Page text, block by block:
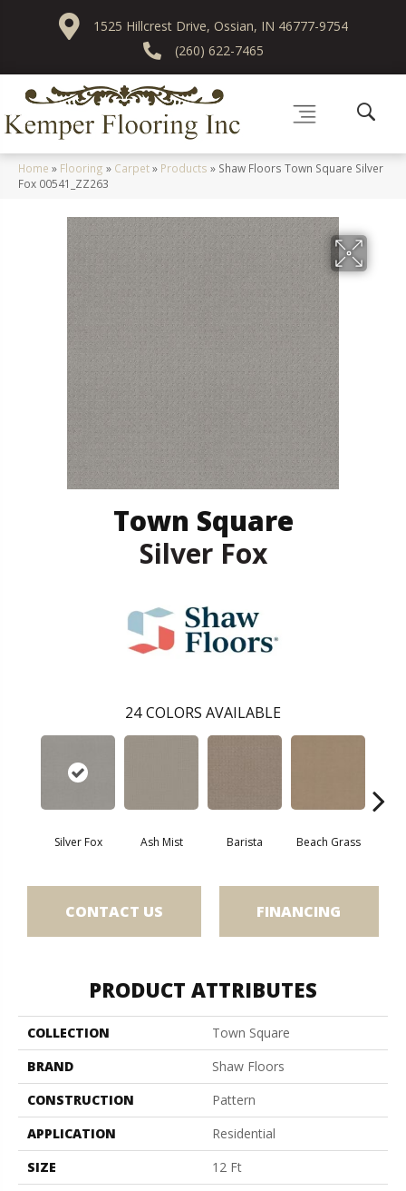
1525 Hillcrest Drive, Ossian, IN 46777-9754
(260) 622-7465
Home » Flooring » Carpet» Products » Shaw Floors Town Square Silver
Fox 00541_ZZ263
Town Square
Silver Fox
24 COLORS AVAILABLE
Silver Fox Ash Mist Barista Beach Grass
CONTACT US FINANCING
PRODUCT ATTRIBUTES
COLLECTION
Town Square
BRAND
Shaw Floors
CONSTRUCTION
Pattern
APPLICATION
Residential
SIZE
12 Ft